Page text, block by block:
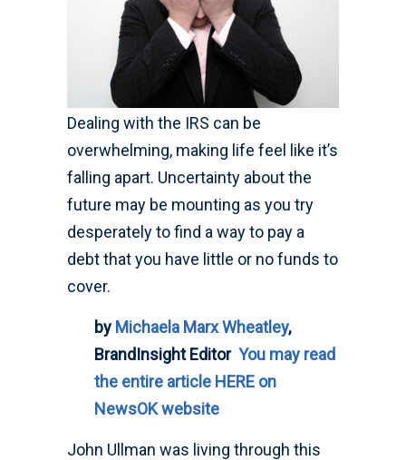
Dealing with the IRS can be
overwhelming, making life feel like it’s
falling apart. Uncertainty about the
future may be mounting as you try
desperately to find a way to pay a
debt that you have little or no funds to
cover.
by Michaela Marx Wheatley,
BrandInsight Editor You may read
the entire article HERE on
NewsOK website
John Ullman was living through this